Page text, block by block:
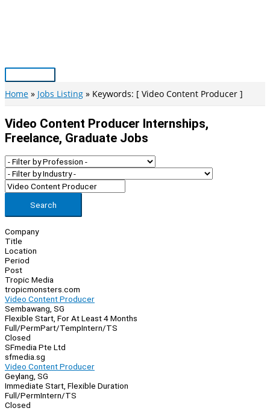
Main
Menu
Home Jobs Listing Keywords: [ Video Content Producer ]
Video Content Producer Internships,
Freelance, Graduate Jobs
Search
Company
Title
Location
Period
Post
Tropic Media
tropicmonsters.com
Video Content Producer
Sembawang, SG
Flexible Start, For At Least 4 Months
Full/PermPart/TempIntern/TS
Closed
SFmedia Pte Ltd
sfmedia.sg
Video Content Producer
Geylang, SG
Immediate Start, Flexible Duration
Full/PermIntern/TS
Closed